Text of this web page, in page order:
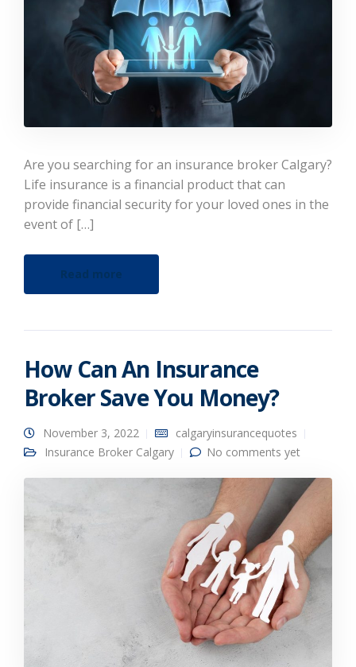
Are you searching for an insurance broker Calgary?
Life insurance is a financial product that can
provide financial security for your loved ones in the
event of […]
Read more
How Can An Insurance
Broker Save You Money?
November 3, 2022
calgaryinsurancequotes
Insurance Broker Calgary
No comments yet